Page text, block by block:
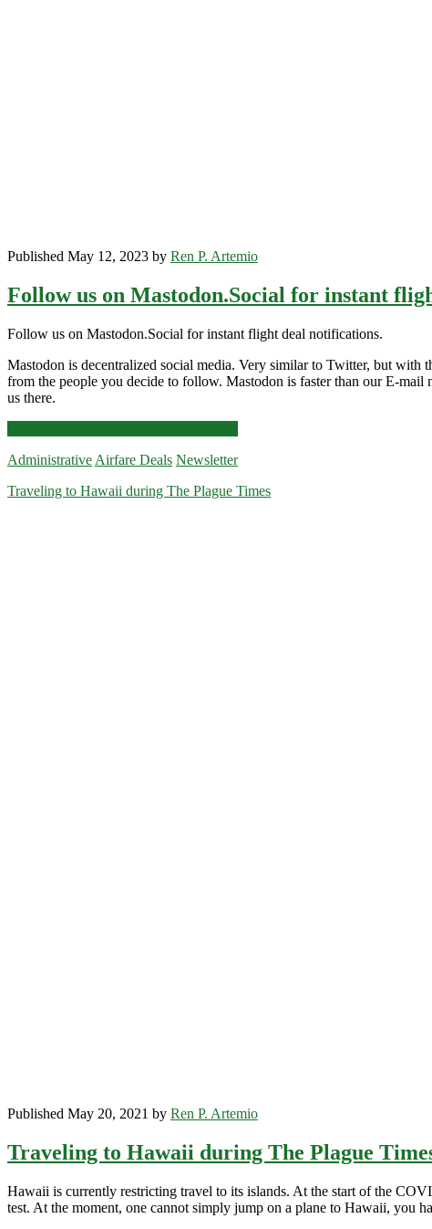
Published May 12, 2023 by Ren P. Artemio
Follow us on Mastodon.Social for instant
Follow us on Mastodon.Social for instant flight deal notifications.
Mastodon is decentralized social media. Very similar to Twitter, but with
from the people you decide to follow. Mastodon is faster than our E-
us there.
on
for
Administrative Airfare Deals Newsletter
Traveling to Hawaii during The Plague Times
Published May 20, 2021 by Ren P. Artemio
Traveling to Hawaii during The Plague
Hawaii is currently restricting travel to its islands. At the start of the
test. At the moment, one cannot simply jump on a plane to Hawaii, you